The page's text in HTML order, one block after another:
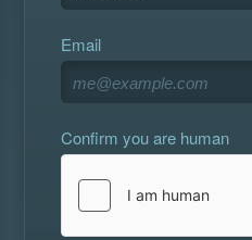
Email
Confirm you are human